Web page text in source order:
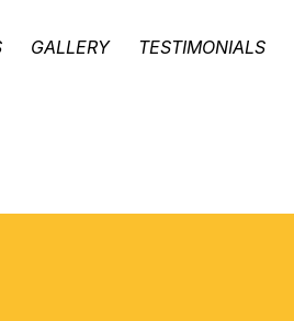
GALLERY TESTIMONIALS